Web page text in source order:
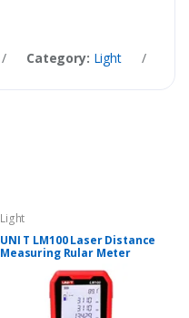
/ Category: Light /
Light
UNI T LM100 Laser Distance
Measuring Rular Meter